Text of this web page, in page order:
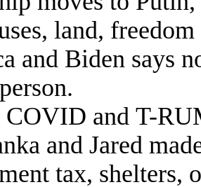
land,
and Biden says
and T-
and Jared
tax, shelters,